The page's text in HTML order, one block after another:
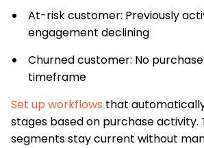
At-risk customer: Previously
engagement declining
Churned customer: No
timeframe
Set up workflows that
stages based on purchase activity.
segments stay current without